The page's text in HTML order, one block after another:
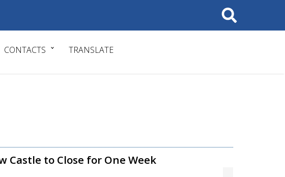
Search
CONTACTS TRANSLATE
Castle to Close for One Week